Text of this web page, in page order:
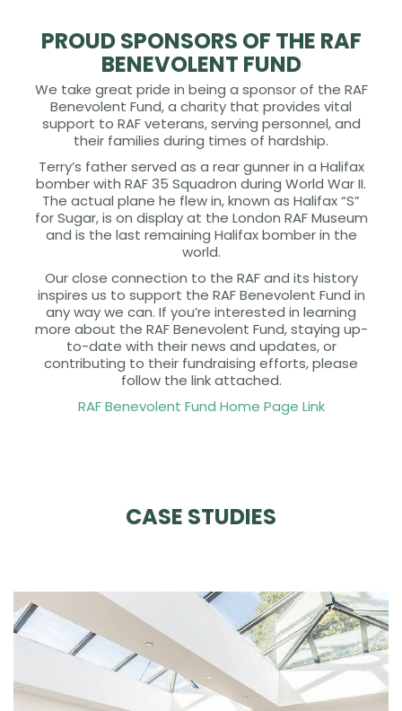
PROUD SPONSORS OF THE RAF
BENEVOLENT FUND
We take great pride in being a sponsor of the RAF
Benevolent Fund, a charity that provides vital
support to RAF veterans, serving personnel, and
their families during times of hardship.
Terry’s father served as a rear gunner in a Halifax
bomber with RAF 35 Squadron during World War II.
The actual plane he flew in, known as Halifax “S”
for Sugar, is on display at the London RAF Museum
and is the last remaining Halifax bomber in the
world.
Our close connection to the RAF and its history
inspires us to support the RAF Benevolent Fund in
any way we can. If you’re interested in learning
more about the RAF Benevolent Fund, staying up-
to-date with their news and updates, or
contributing to their fundraising efforts, please
follow the link attached.
RAF Benevolent Fund Home Page Link
CASE STUDIES